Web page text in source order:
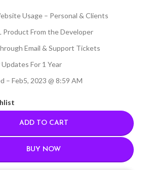
Usage – Personal & Clients
Product From the Developer
Email & Support Tickets
For 1 Year
– Feb5, 2023 @ 8:59 AM
ADD TO CART
BUY NOW